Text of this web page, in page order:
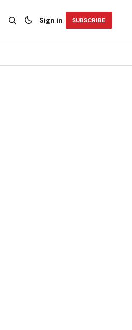
Sign in SUBSCRIBE